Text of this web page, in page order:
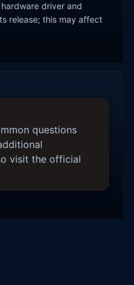
driver and
release; this may affect
questions
visit the official